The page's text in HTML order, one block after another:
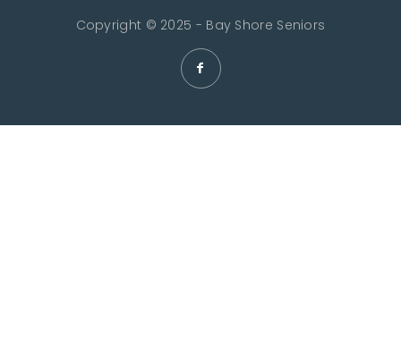
Copyright © 2025 - Bay Shore Seniors